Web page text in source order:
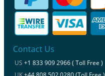
Contact Us
US +1 833 909 2966 ( Toll Free )